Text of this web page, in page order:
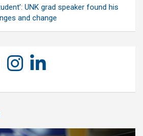
UNK grad speaker found his
and change